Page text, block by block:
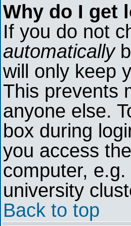
Why do I get
If you do not
automatically
will only keep
This prevents
anyone else.
box during
you access
computer,
university
Back to top